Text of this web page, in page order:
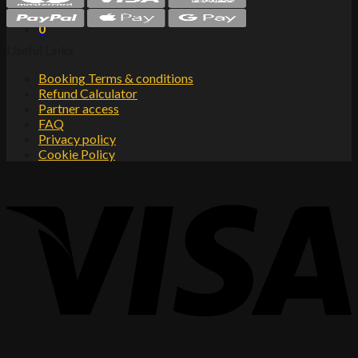
0
Booking Terms & conditions
Refund Calculator
Partner access
FAQ
Privacy policy
Cookie Policy